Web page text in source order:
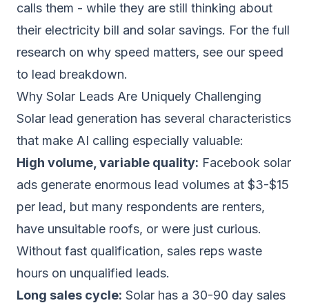
calls them - while they are still thinking about
their electricity bill and solar savings. For the full
research on why speed matters, see our speed
to lead breakdown.
Why Solar Leads Are Uniquely Challenging
Solar lead generation has several characteristics
that make AI calling especially valuable:
High volume, variable quality: Facebook solar
ads generate enormous lead volumes at $3-$15
per lead, but many respondents are renters,
have unsuitable roofs, or were just curious.
Without fast qualification, sales reps waste
hours on unqualified leads.
Long sales cycle: Solar has a 30-90 day sales